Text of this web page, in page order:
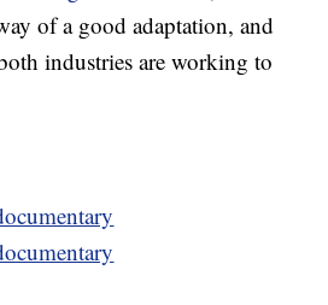
of a good adaptation, and
industries are working to